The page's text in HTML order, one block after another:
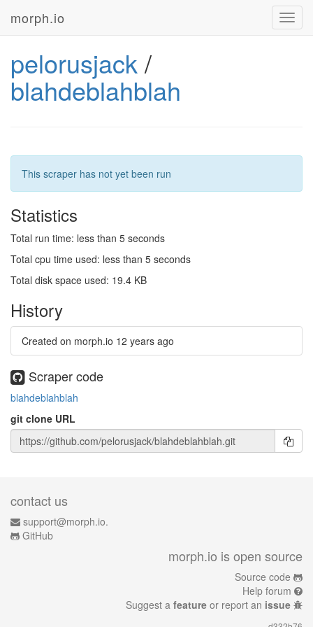
morph.io
pelorusjack/
blahdeblahblah
This scraper has not yet been run
Statistics
Total run time: less than 5 seconds
Total cpu time used: less than 5 seconds
Total disk space used: 19.4 KB
History
Created on morph.io 12 years ago
Scraper code
blahdeblahblah
git clone URL
contact us
support@morph.io.
GitHub
morph.io is open source
Source code
Help forum
Suggest a feature or report an issue